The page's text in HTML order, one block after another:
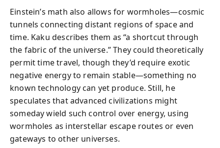
Einstein’s math also allows for wormholes—cosmic
tunnels connecting distant regions of space and
time. Kaku describes them as “a shortcut through
the fabric of the universe.” They could theoretically
permit time travel, though they’d require exotic
negative energy to remain stable—something no
known technology can yet produce. Still, he
speculates that advanced civilizations might
someday wield such control over energy, using
wormholes as interstellar escape routes or even
gateways to other universes.